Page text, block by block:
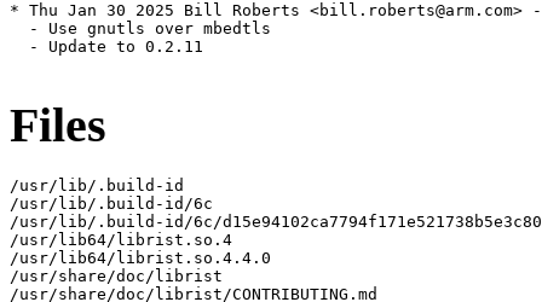
* Thu Jan 30 2025 Bill Roberts <bill.roberts@arm.com>
  - Use gnutls over mbedtls
  - Update to 0.2.11
Files
/usr/lib/.build-id
/usr/lib/.build-id/6c
/usr/lib/.build-id/6c/
/usr/lib64/librist.so.4
/usr/lib64/librist.so.4.4.0
/usr/share/doc/librist
/usr/share/doc/librist/CONTRIBUTING.md